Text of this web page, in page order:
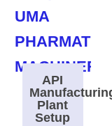
API
Plant
Setup